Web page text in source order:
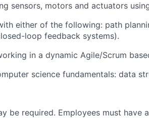
sensors, motors and actuators
either of the following: path
loop feedback systems).
in a dynamic Agile/Scrum
science fundamentals: data
be required. Employees must have